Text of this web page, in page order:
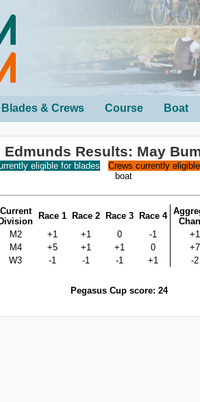
Blades & Crews Course Boat
Edmunds Results: May
eligible for blades
Crews currently
boat
Current
Division
Race 1 Race 2 Race 3 Race 4
M2 +1 +1 0 -1
+1
M4 +5 +1 +1 0
+7
W3 -1 -1 -1 +1 -2
Pegasus Cup score: 24